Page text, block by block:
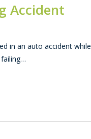
Accident
in an auto accident while